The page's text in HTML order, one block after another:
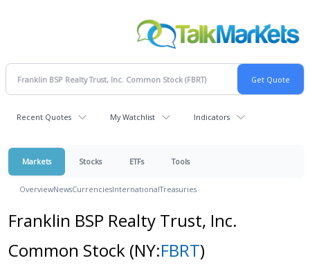
Recent Quotes My Watchlist Indicators
Markets Stocks ETFs Tools
OverviewNewsCurrenciesInternationalTreasuries
Franklin BSP Realty Trust, Inc.
Common Stock (NY:FBRT)